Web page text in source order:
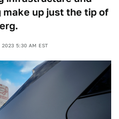
up just the tip of
2023 5:30 AM EST